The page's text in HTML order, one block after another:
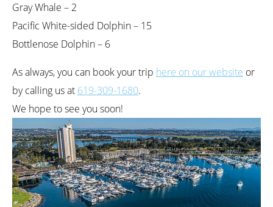
Gray Whale – 2
Pacific White-sided Dolphin – 15
Bottlenose Dolphin – 6
As always, you can book your trip here on our website or
by calling us at 619-309-1680.
We hope to see you soon!